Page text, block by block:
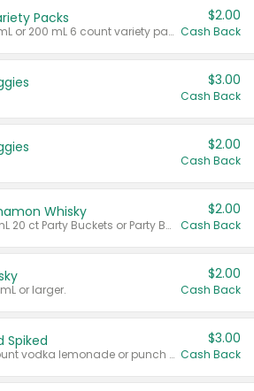
Packs
Valid on 187 mL or 200 mL 6 count variety packs.
$2.00
Cash Back
$3.00
Cash Back
$2.00
Cash Back
Whisky
Valid on 50 mL 20 ct Party Buckets or Party Boxes.
$2.00
Cash Back
or larger.
$2.00
Cash Back
Spiked
Valid on 8 count vodka lemonade or punch variety multi-packs.
$3.00
Cash Back